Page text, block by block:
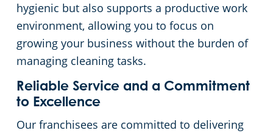
hygienic but also supports a productive work
environment, allowing you to focus on
growing your business without the burden of
managing cleaning tasks.
Reliable Service and a Commitment
to Excellence
Our franchisees are committed to delivering